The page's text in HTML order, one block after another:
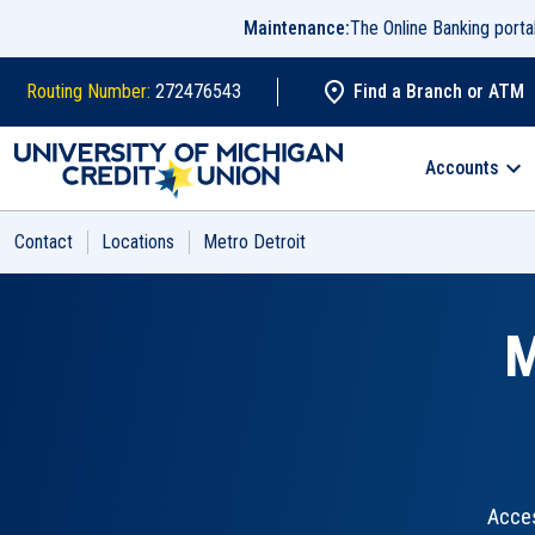
Maintenance:The Online Banking
Routing Number: 272476543 Find a Branch or ATM
Search
Accounts
Contact Locations Metro Detroit